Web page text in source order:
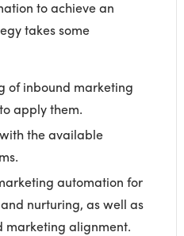
to achieve an
takes some
of inbound marketing
apply them.
the available
automation for
nurturing, as well as
marketing alignment.